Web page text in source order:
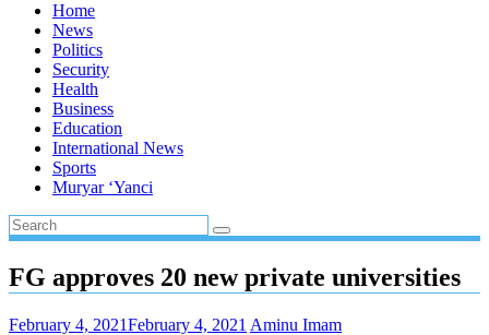
Home
News
Politics
Security
Health
Business
Education
International News
Sports
Muryar ‘Yanci
FG approves 20 new private universities
February 4, 2021February 4, 2021 Aminu Imam